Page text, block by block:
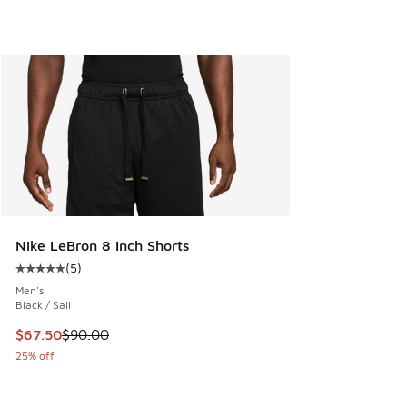
Nike LeBron 8 Inch Shorts
Average customer rating - [5 out of 5 stars], 5 reviews
(5)
Men's
Black / Sail
This item is on sale. Price dropped from $90.00 to $67.50
$67.50$90.00
25% off